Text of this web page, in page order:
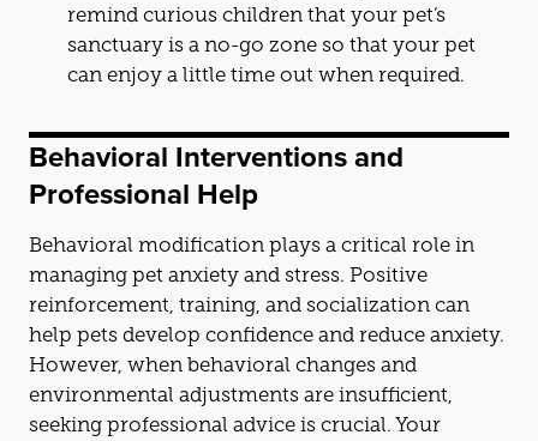
remind curious children that your pet’s
sanctuary is a no-go zone so that your pet
can enjoy a little time out when required.
Behavioral Interventionsand
Professional Help
Behavioral modification plays a critical role in
managing pet anxiety and stress. Positive
reinforcement, training, and socialization can
help pets develop confidence and reduce anxiety.
However, when behavioral changes and
environmental adjustments are insufficient,
seeking professional advice is crucial. Your